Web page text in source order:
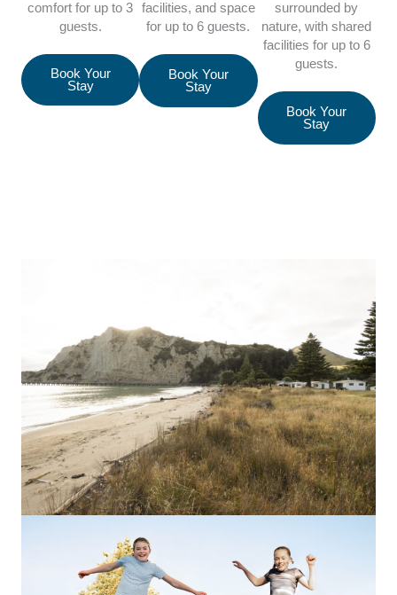
comfort for up to 3
guests.
Book Your
Stay
facilities, and space
for up to 6 guests.
Book Your
Stay
surrounded by
nature, with shared
facilities for up to 6
guests.
Book Your
Stay